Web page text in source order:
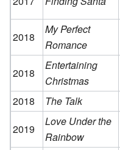
2018
My Perfect
Romance
2018
Entertaining
Christmas
2018
The Talk
2019
Love Under the
Rainbow